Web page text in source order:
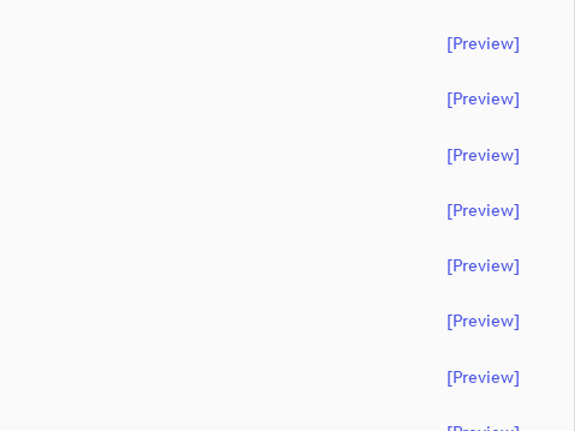
[preview]
[preview]
[preview]
[preview]
[preview]
[preview]
[preview]